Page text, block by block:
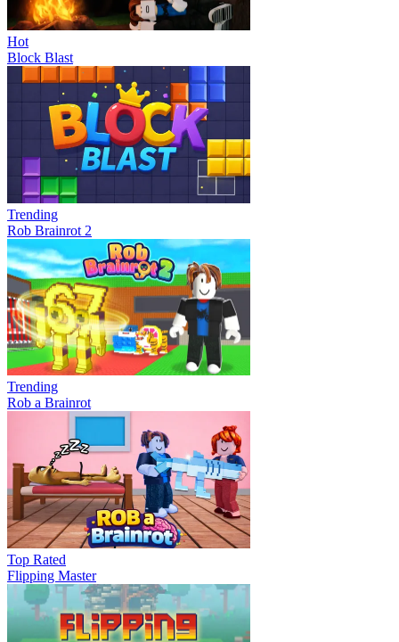
Hot
Block Blast
Trending
Rob Brainrot 2
Trending
Rob a Brainrot
Top Rated
Flipping Master